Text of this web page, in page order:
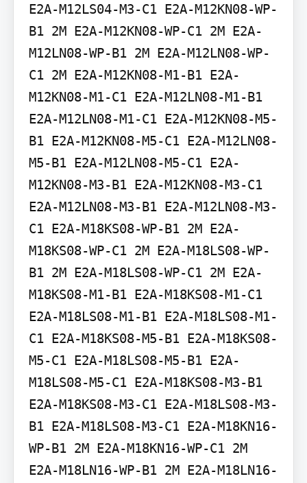
E2A-M12LS04-M3-C1 E2A-M12KN08-WP-
B1 2M E2A-M12KN08-WP-C1 2M E2A-
M12LN08-WP-B1 2M E2A-M12LN08-WP-
C1 2M E2A-M12KN08-M1-B1 E2A-
M12KN08-M1-C1 E2A-M12LN08-M1-B1
E2A-M12LN08-M1-C1 E2A-M12KN08-M5-
B1 E2A-M12KN08-M5-C1 E2A-M12LN08-
M5-B1 E2A-M12LN08-M5-C1 E2A-
M12KN08-M3-B1 E2A-M12KN08-M3-C1
E2A-M12LN08-M3-B1 E2A-M12LN08-M3-
C1 E2A-M18KS08-WP-B1 2M E2A-
M18KS08-WP-C1 2M E2A-M18LS08-WP-
B1 2M E2A-M18LS08-WP-C1 2M E2A-
M18KS08-M1-B1 E2A-M18KS08-M1-C1
E2A-M18LS08-M1-B1 E2A-M18LS08-M1-
C1 E2A-M18KS08-M5-B1 E2A-M18KS08-
M5-C1 E2A-M18LS08-M5-B1 E2A-
M18LS08-M5-C1 E2A-M18KS08-M3-B1
E2A-M18KS08-M3-C1 E2A-M18LS08-M3-
B1 E2A-M18LS08-M3-C1 E2A-M18KN16-
WP-B1 2M E2A-M18KN16-WP-C1 2M
E2A-M18LN16-WP-B1 2M E2A-M18LN16-